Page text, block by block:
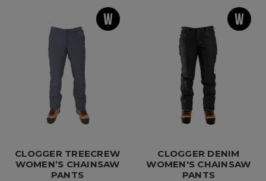
CLOGGER TREECREW
WOMEN’S CHAINSAW
PANTS
CLOGGER DENIM
WOMEN'S CHAINSAW
PANTS